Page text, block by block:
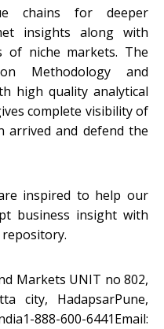
chains for deeper
insights along with
of niche markets. The
Methodology and
high quality analytical
complete visibility of
arrived and defend the
inspired to help our
business insight with
Markets UNIT no 802,
city, HadapsarPune,
888-600-6441Email: